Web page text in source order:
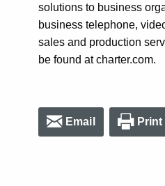
solutions to business
business telephone,
sales and production
be found at charter.com.
Email Print